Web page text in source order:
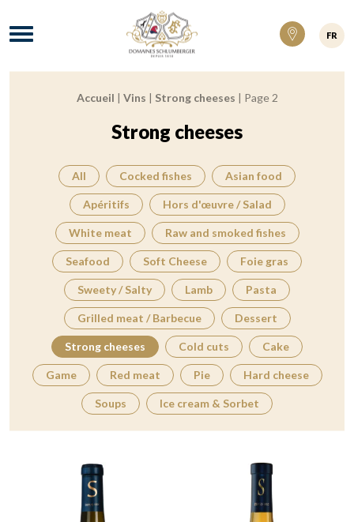
Domaines Schlumberger Vignerons 100%
Menu
FR
Breadcrumb:Accueil | Vins | Strong cheeses | Page 2
Strong cheeses
All Cocked fishes Asian food
Apéritifs Hors d'œuvre / Salad
White meat Raw and smoked fishes
Seafood Soft Cheese Foie gras
Sweety / Salty Lamb Pasta
Grilled meat / Barbecue Dessert
Strong cheeses Cold cuts Cake
Game Red meat Pie Hard cheese
Soups Ice cream & Sorbet